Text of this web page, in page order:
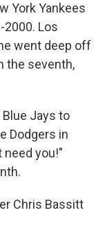
York Yankees
Los
went deep off
the seventh,
Jays to
Dodgers in
need you!"
Chris Bassitt